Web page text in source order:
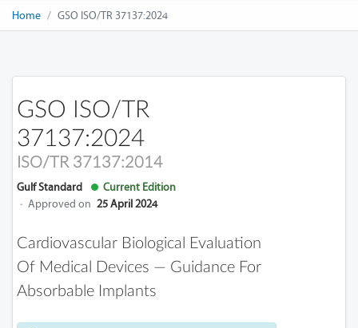
Home GSO ISO/TR 37137:2024
GSO ISO/TR
37137:2024
ISO/TR 37137:2014
Gulf Standard
Current Edition
· Approved on 25 April 2024
Cardiovascular Biological Evaluation
Of Medical Devices — Guidance For
Absorbable Implants